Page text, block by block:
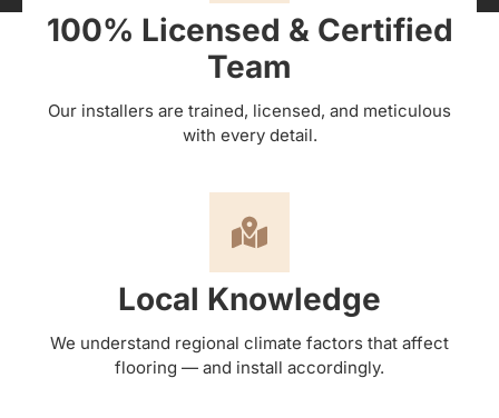
100% Licensed & Certified
Team
Our installers are trained, licensed, and meticulous
with every detail.
Local Knowledge
We understand regional climate factors that affect
flooring — and install accordingly.